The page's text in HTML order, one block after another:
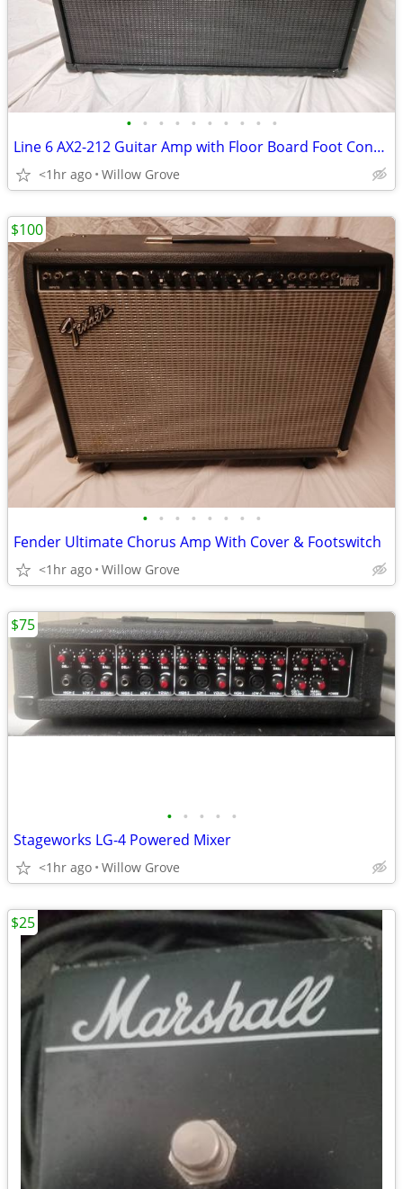
• • • • • • • • • •
Line 6 AX2-212 Guitar Amp with Floor Board Foot Controller and Manual
<1hr ago Willow Grove
• • • • • • • •
Fender Ultimate Chorus Amp With Cover & Footswitch
<1hr ago Willow Grove
$100
• • • • •
Stageworks LG-4 Powered Mixer
<1hr ago Willow Grove
$75
$25